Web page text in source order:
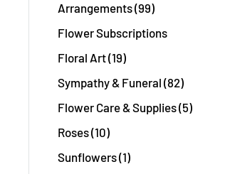
Arrangements (99)
Flower Subscriptions
Floral Art (19)
Sympathy & Funeral (82)
Flower Care & Supplies (5)
Roses (10)
Sunflowers (1)